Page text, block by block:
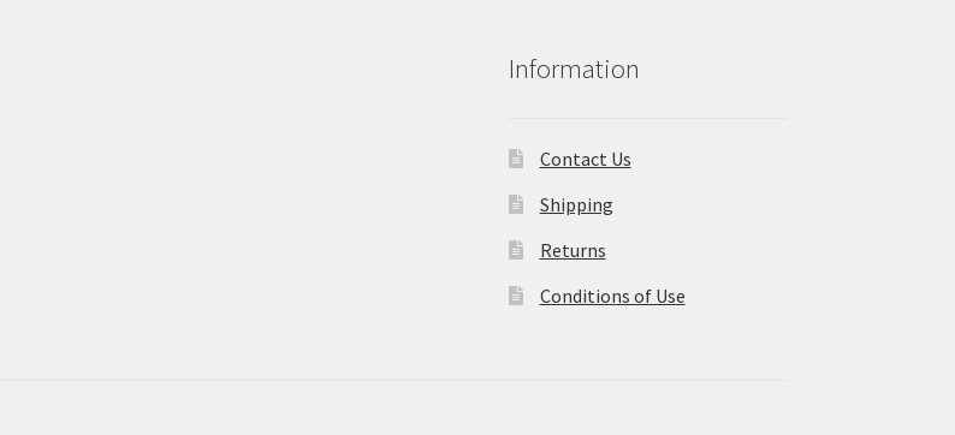
Information
Contact Us
Shipping
Returns
Conditions of Use